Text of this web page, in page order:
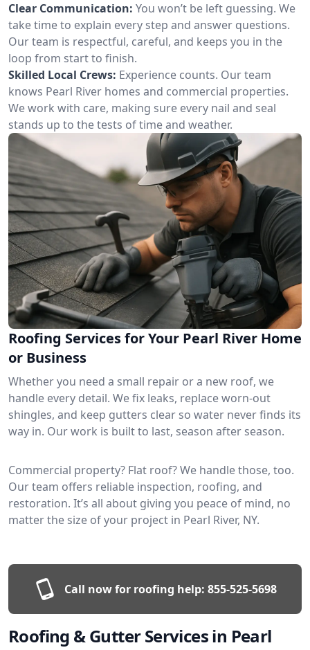
Clear Communication: You won’t be left guessing. We
take time to explain every step and answer questions.
Our team is respectful, careful, and keeps you in the
loop from start to finish.
Skilled Local Crews: Experience counts. Our team
knows Pearl River homes and commercial properties.
We work with care, making sure every nail and seal
stands up to the tests of time and weather.
Roofing Services for Your Pearl River Home
or Business
Whether you need a small repair or a new roof, we
handle every detail. We fix leaks, replace worn-out
shingles, and keep gutters clear so water never finds its
way in. Our work is built to last, season after season.
Commercial property? Flat roof? We handle those, too.
Our team offers reliable inspection, roofing, and
restoration. It’s all about giving you peace of mind, no
matter the size of your project in Pearl River, NY.
Call now for roofing help: 855-525-5698
Roofing & Gutter Services in Pearl